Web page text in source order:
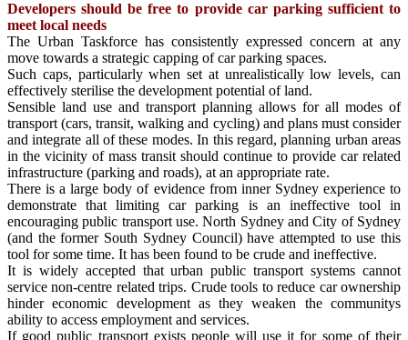
Developers should be free to provide car parking sufficient to
meet local needs
The Urban Taskforce has consistently expressed concern at any
move towards a strategic capping of car parking spaces.
Such caps, particularly when set at unrealistically low levels, can
effectively sterilise the development potential of land.
Sensible land use and transport planning allows for all modes of
transport (cars, transit, walking and cycling) and plans must consider
and integrate all of these modes. In this regard, planning urban areas
in the vicinity of mass transit should continue to provide car related
infrastructure (parking and roads), at an appropriate rate.
There is a large body of evidence from inner Sydney experience to
demonstrate that limiting car parking is an ineffective tool in
encouraging public transport use. North Sydney and City of Sydney
(and the former South Sydney Council) have attempted to use this
tool for some time. It has been found to be crude and ineffective.
It is widely accepted that urban public transport systems cannot
service non-centre related trips. Crude tools to reduce car ownership
hinder economic development as they weaken the communitys
ability to access employment and services.
If good public transport exists people will use it for some of their